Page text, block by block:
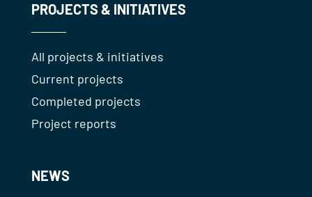
PROJECTS & INITIATIVES
All projects & initiatives
Current projects
Completed projects
Project reports
NEWS